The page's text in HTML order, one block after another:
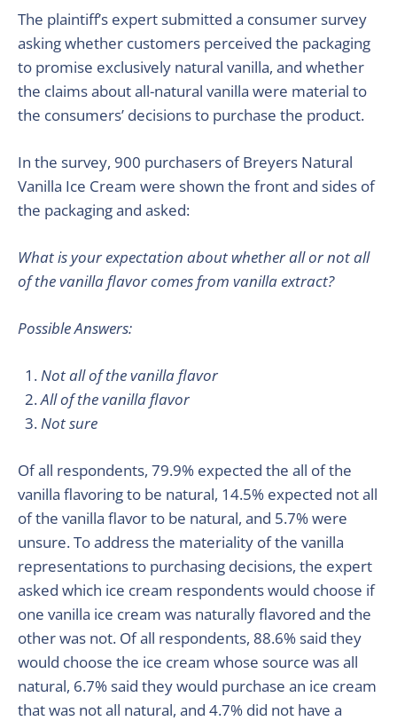
The plaintiff’s expert submitted a consumer survey
asking whether customers perceived the packaging
to promise exclusively natural vanilla, and whether
the claims about all-natural vanilla were material to
the consumers’ decisions to purchase the product.
In the survey, 900 purchasers of Breyers Natural
Vanilla Ice Cream were shown the front and sides of
the packaging and asked:
What is your expectation about whether all or not all
of the vanilla flavor comes from vanilla extract?
Possible Answers:
Not all of the vanilla flavor
All of the vanilla flavor
Not sure
Of all respondents, 79.9% expected the all of the
vanilla flavoring to be natural, 14.5% expected not all
of the vanilla flavor to be natural, and 5.7% were
unsure. To address the materiality of the vanilla
representations to purchasing decisions, the expert
asked which ice cream respondents would choose if
one vanilla ice cream was naturally flavored and the
other was not. Of all respondents, 88.6% said they
would choose the ice cream whose source was all
natural, 6.7% said they would purchase an ice cream
that was not all natural, and 4.7% did not have a